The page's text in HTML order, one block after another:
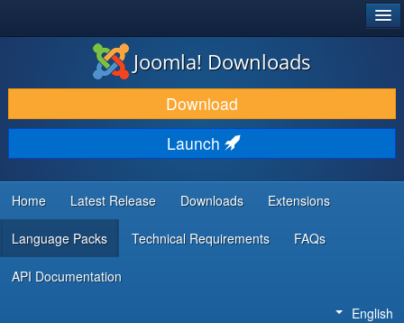
DOWNLOAD & EXTEND
DISCOVER & LEARN
COMMUNITY & SUPPORT
DEVELOPER RESOURCES
Joomla! Downloads
Download
Launch
Home Latest Release Downloads Extensions
Language Packs Technical Requirements FAQs
API Documentation
English